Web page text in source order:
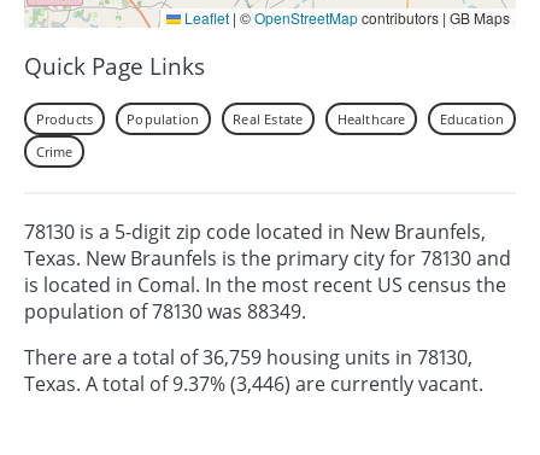
Leaflet | ©OpenStreetMapcontributors | GB Maps
Quick Page Links
Products Population Real Estate Healthcare
Education
Crime
78130 is a 5-digit zip code located in New Braunfels,
Texas. New Braunfels is the primary city for 78130 and
is located in Comal. In the most recent US census the
population of 78130 was 88349.
There are a total of 36,759 housing units in 78130,
Texas. A total of 9.37% (3,446) are currently vacant.